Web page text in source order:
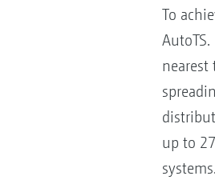
To
nearest
up to
systems.